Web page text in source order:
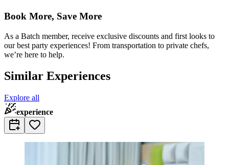
Book More, Save More
As a Batch member, receive exclusive discounts and first looks to
our best party experiences! From transportation to private chefs,
we’re here to help.
Similar Experiences
Explore all
experience